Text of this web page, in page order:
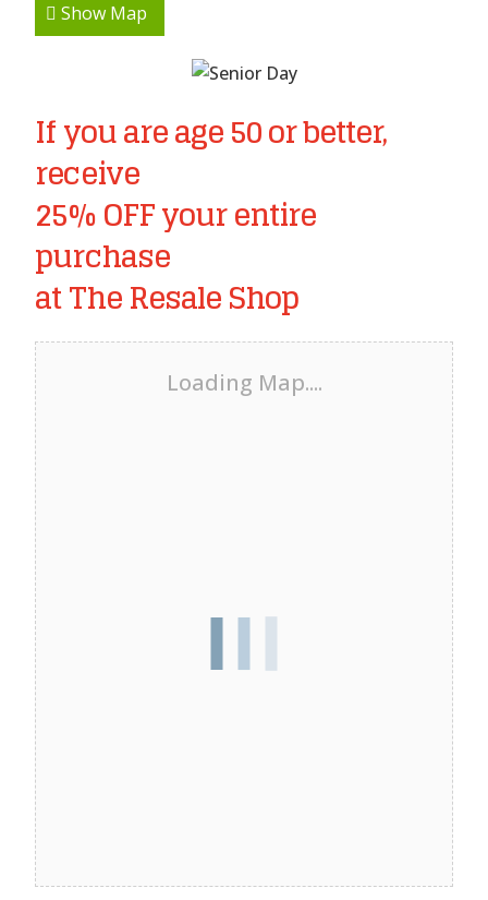
Show Map
If you are age 50 or better,
receive
25% OFF your entire
purchase
at The Resale Shop
Loading Map....